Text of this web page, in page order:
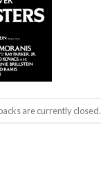
are currently closed.